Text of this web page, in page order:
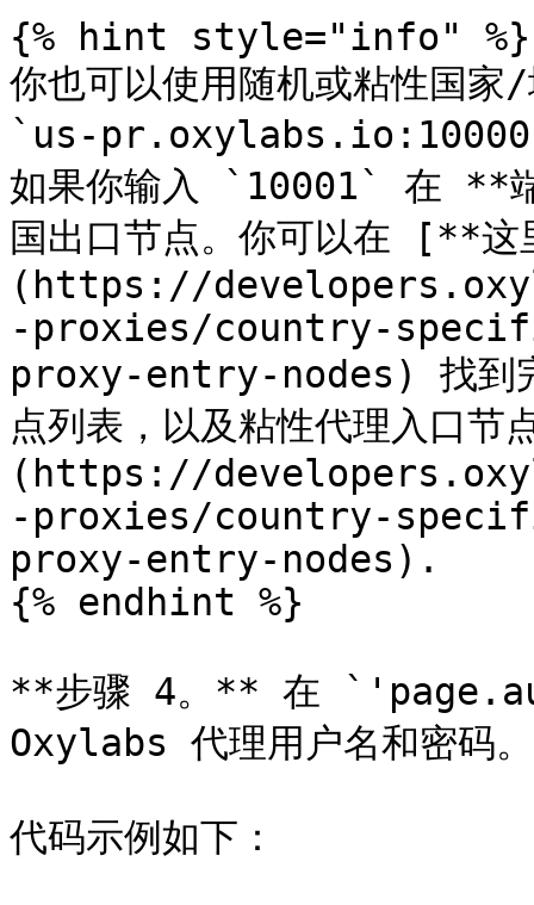
{% hint style="info" %}
你也可以使用随机或粘性国家
`us-pr.oxylabs.io:10000`
如果你输入 `10001` 在 **端
国出口节点。你可以在 [**
(https://
-proxies/country-
proxy-entry-nodes) 找到完
点列表，以及粘性代理入
(https://
-proxies/country-
proxy-entry-nodes).
{% endhint %}
**步骤 4。** 在
Oxylabs 代理用户名和密码。
代码示例如下：